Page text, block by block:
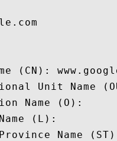
(CN):
Unit Name
Name (O):
(L):
Name